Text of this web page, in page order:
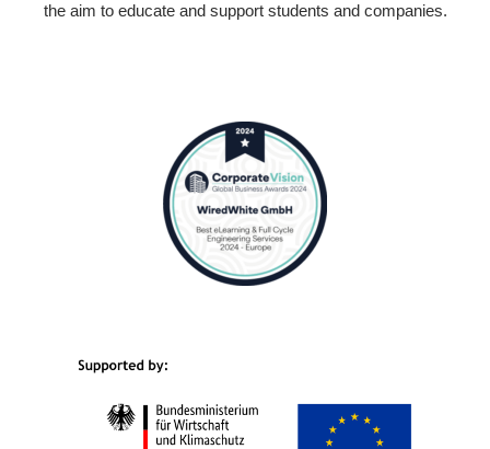
the aim to educate and support students and companies.